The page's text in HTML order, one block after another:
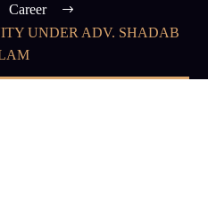
Career
UNDER ADV. SHADAB